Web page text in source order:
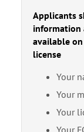
Applicants
information
available on
license
Your
Your
Your